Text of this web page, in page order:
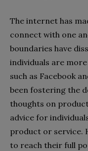
The internet has
connect with one
boundaries have
individuals are
such as Facebook
been fostering the
thoughts on
advice for
product or service.
to reach their full